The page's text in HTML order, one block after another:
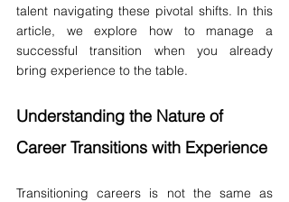
talent navigating these pivotal shifts. In this
article, we explore how to manage a
successful transition when you already
bring experience to the table.
Understanding the Nature of
Career Transitions with Experience
Transitioning careers is not the same as